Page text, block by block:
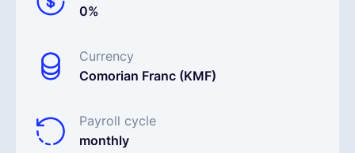
0%
Currency
Comorian Franc (KMF)
Payroll cycle
monthly